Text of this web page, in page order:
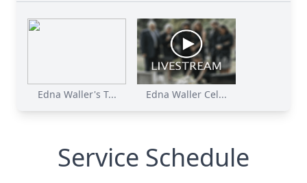
Edna Waller's T... Edna Waller Cel...
Service Schedule